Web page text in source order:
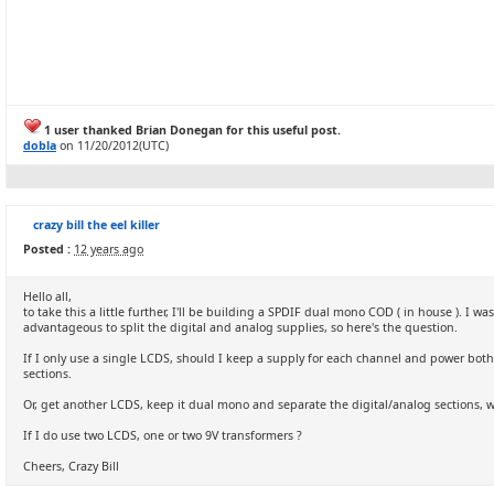
1 user thanked Brian Donegan for this useful post.
dobla on 11/20/2012(UTC)
crazy bill the eel killer
Posted : 12 years ago
Hello all,
to take this a little further, I'll be building a SPDIF dual mono COD ( in house ). I
advantageous to split the digital and analog supplies, so here's the question.
If I only use a single LCDS, should I keep a supply for each channel and power
sections.
Or, get another LCDS, keep it dual mono and separate the digital/analog
If I do use two LCDS, one or two 9V transformers ?
Cheers, Crazy Bill